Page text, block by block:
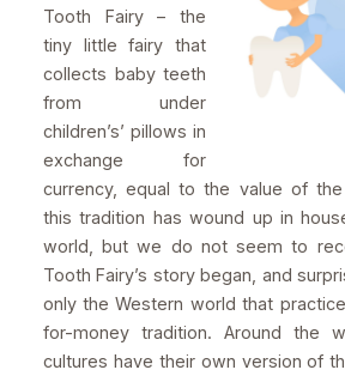
Tooth Fairy – the
tiny little fairy that
collects baby teeth
from under
children’s’ pillows in
exchange for
currency, equal to the value of the
this tradition has wound up in
world, but we do not seem to
Tooth Fairy’s story began, and
only the Western world that
for-money tradition. Around the
cultures have their own version of